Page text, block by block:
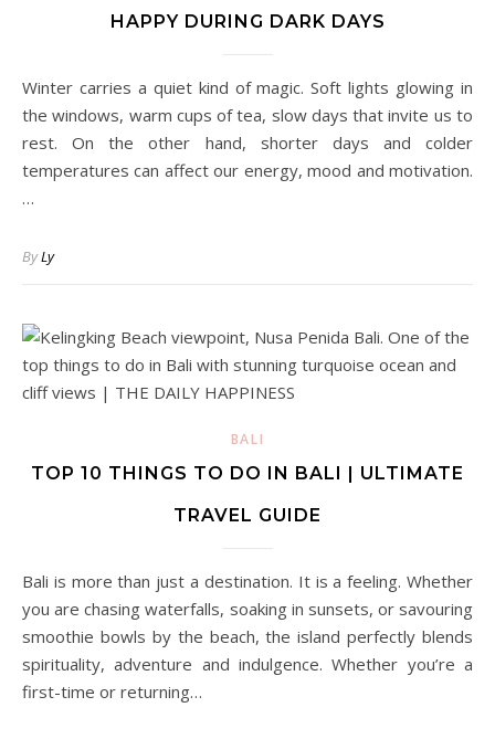
HAPPY DURING DARK DAYS
Winter carries a quiet kind of magic. Soft lights glowing in
the windows, warm cups of tea, slow days that invite us to
rest. On the other hand, shorter days and colder
temperatures can affect our energy, mood and motivation.
…
ByLy
BALI
TOP 10 THINGS TO DO IN BALI | ULTIMATE
TRAVEL GUIDE
Bali is more than just a destination. It is a feeling. Whether
you are chasing waterfalls, soaking in sunsets, or savouring
smoothie bowls by the beach, the island perfectly blends
spirituality, adventure and indulgence. Whether you’re a
first-time or returning…